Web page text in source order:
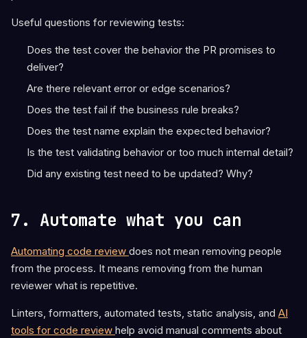
Useful questions for reviewing tests:
Does the test cover the behavior the PR promises to
deliver?
Are there relevant error or edge scenarios?
Does the test fail if the business rule breaks?
Does the test name explain the expected behavior?
Is the test validating behavior or too much internal detail?
Did any existing test need to be updated? Why?
7. Automate what you can
Automating code review does not mean removing people
from the process. It means removing from the human
reviewer what is repetitive.
Linters, formatters, automated tests, static analysis, and AI
tools for code review help avoid manual comments about